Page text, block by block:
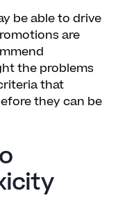
be able to drive
are
the problems
that
they can be